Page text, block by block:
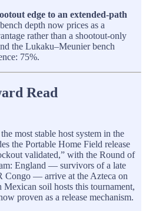
edge to an extended-path
depth now prices as a
rather than a shootout-only
the Lukaku–Meunier bench
75%.
Read
most stable host system in the
the Portable Home Field release
validated,” with the Round of
England — survivors of a late
Congo — arrive at the Azteca on
soil hosts this tournament,
proven as a release mechanism.